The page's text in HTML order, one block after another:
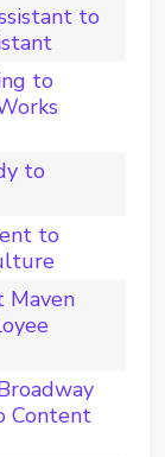
to
to
to
to
Maven
Content